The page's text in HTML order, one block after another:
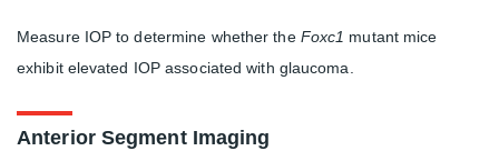
Measure IOP to determine whether the Foxc1 mutant mice
exhibit elevated IOP associated with glaucoma.
Anterior Segment Imaging